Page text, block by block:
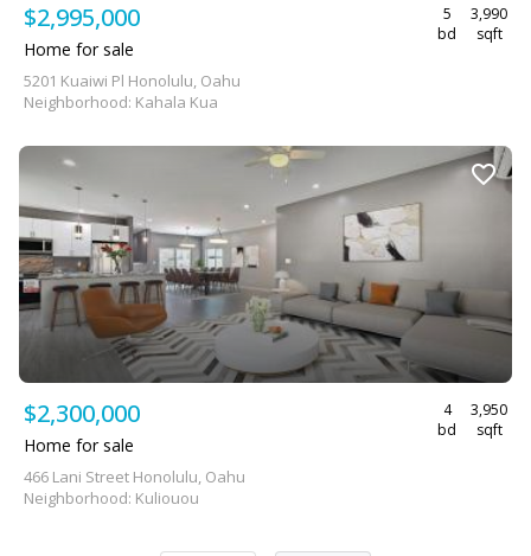
$2,995,000
5
bd
3,990
sqft
Home for sale
5201 Kuaiwi Pl Honolulu, Oahu
Neighborhood: Kahala Kua
$2,300,000
4
bd
3,950
sqft
Home for sale
466 Lani Street Honolulu, Oahu
Neighborhood: Kuliouou